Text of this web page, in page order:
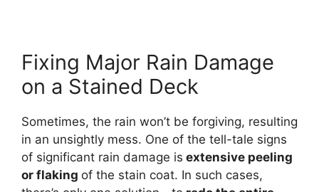
Fixing Major Rain Damage
on a Stained Deck
Sometimes, the rain won’t be forgiving, resulting
in an unsightly mess. One of the tell-tale signs
of significant rain damage is extensive peeling
or flaking of the stain coat. In such cases,